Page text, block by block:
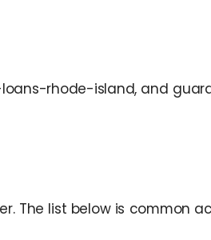
rhode-island, and
The list below is common